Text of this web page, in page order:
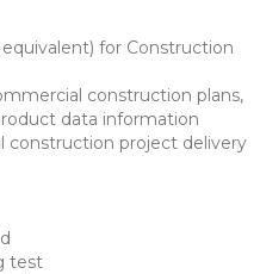
for Construction
construction plans,
data information
construction project delivery
test